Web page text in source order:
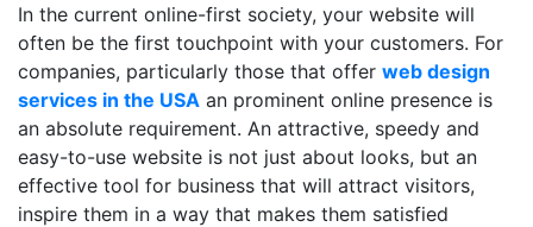
In the current online-first society, your website will
often be the first touchpoint with your customers. For
companies, particularly those that offer web design
services in the USA an prominent online presence is
an absolute requirement. An attractive, speedy and
easy-to-use website is not just about looks, but an
effective tool for business that will attract visitors,
inspire them in a way that makes them satisfied